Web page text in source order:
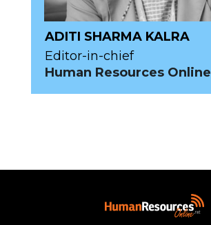
ADITI SHARMA KALRA
Editor-in-chief
Human Resources Online